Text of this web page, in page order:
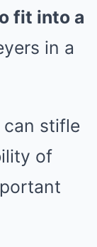
fit into a
in a
can stifle
of